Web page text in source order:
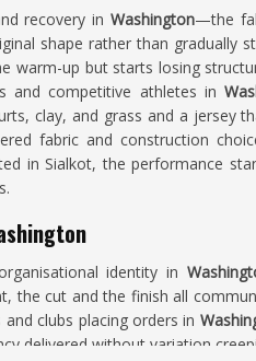
recovery in Washington—the
shape rather than gradually
warm-up but starts losing
and competitive athletes in
clay, and grass and a jersey
fabric and construction
in Sialkot, the performance
identity in
the cut and the finish all
clubs placing orders in
delivered without variation